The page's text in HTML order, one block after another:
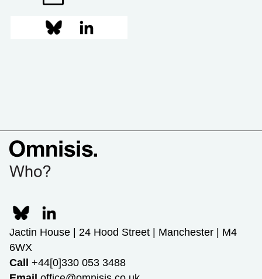
Jactin House | 24 Hood Street | Manchester | M4
6WX
Call +44[0]330 053 3488